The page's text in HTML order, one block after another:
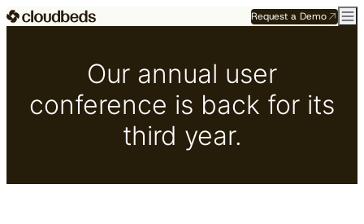
Request a Demo
Our annual user
conference is back for its
third year.